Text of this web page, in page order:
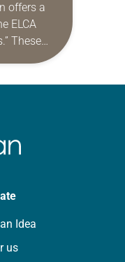
offers a
ELCA
These
as a guide
Idea
us